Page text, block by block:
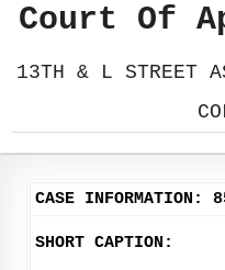
Court Of
13TH & L STREET
CASE INFORMATION:
SHORT CAPTION: